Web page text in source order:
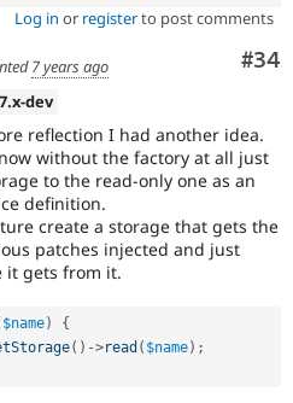
Log in or registerto post comments
#34
7 years ago
dev
reflection I had another idea.
without the factory at all just
to the read-only one as an
definition.
create a storage that gets the
patches injected and just
it gets from it.
$name)
{
( ) ->read ( $name) ;